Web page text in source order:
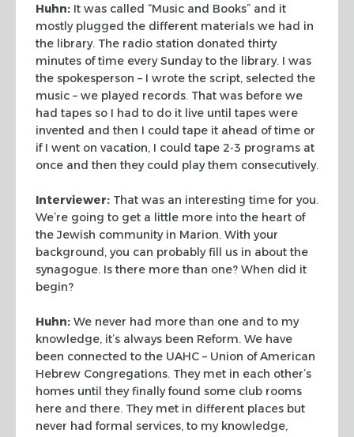
Huhn: It was called “Music and Books” and it
mostly plugged the different materials we had in
the library. The radio station donated thirty
minutes of time everySunday to the library. I was
the spokesperson – I wrote the script, selected the
music – we played records. That was before we
had tapes so I had to do it live until tapes were
invented and then I could tape it ahead of time or
if I went on vacation, I could tape 2-3 programs at
once and then they could play them consecutively.
Interviewer: That was an interesting time for you.
We’re going to get a little more into the heart of
the Jewish community in Marion. With your
background, you can probably fill us in about the
synagogue. Is there more than one? When did it
begin?
Huhn: We never had more than one and to my
knowledge, it’s always been Reform. We have
been connected to the UAHC – Union of American
Hebrew Congregations. They met in each other’s
homes until they finally found some club rooms
here and there. They met in different places but
never had formal services, to my knowledge,